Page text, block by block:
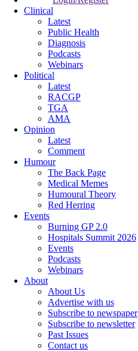
Clinical
Latest
Public Health
Diagnosis
Podcasts
Webinars
Political
Latest
RACGP
TGA
AMA
Opinion
Latest
Comment
Humour
The Back Page
Medical Memes
Humoural Theory
Red Herring
Events
Burning GP 2.0
Hospitals Summit 2026
Events
Podcasts
Webinars
About
About Us
Advertise with us
Subscribe to newspaper
Subscribe to newsletter
Past Issues
Contact us